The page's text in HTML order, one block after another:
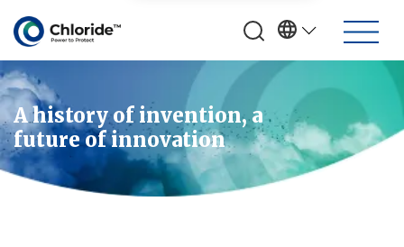
A history of invention, a
future of innovation